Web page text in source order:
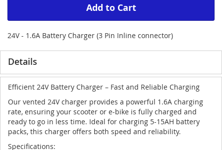
Add to Cart
24V - 1.6A Battery Charger (3 Pin Inline connector)
Details
Efficient 24V Battery Charger – Fast and Reliable Charging
Our vented 24V charger provides a powerful 1.6A charging
rate, ensuring your scooter or e-bike is fully charged and
ready to go in less time. Ideal for charging 5-15AH battery
packs, this charger offers both speed and reliability.
Specifications: